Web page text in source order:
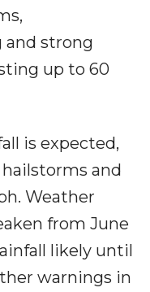
strong
up to 60
is expected,
and
Weather
from June
likely until
warnings in